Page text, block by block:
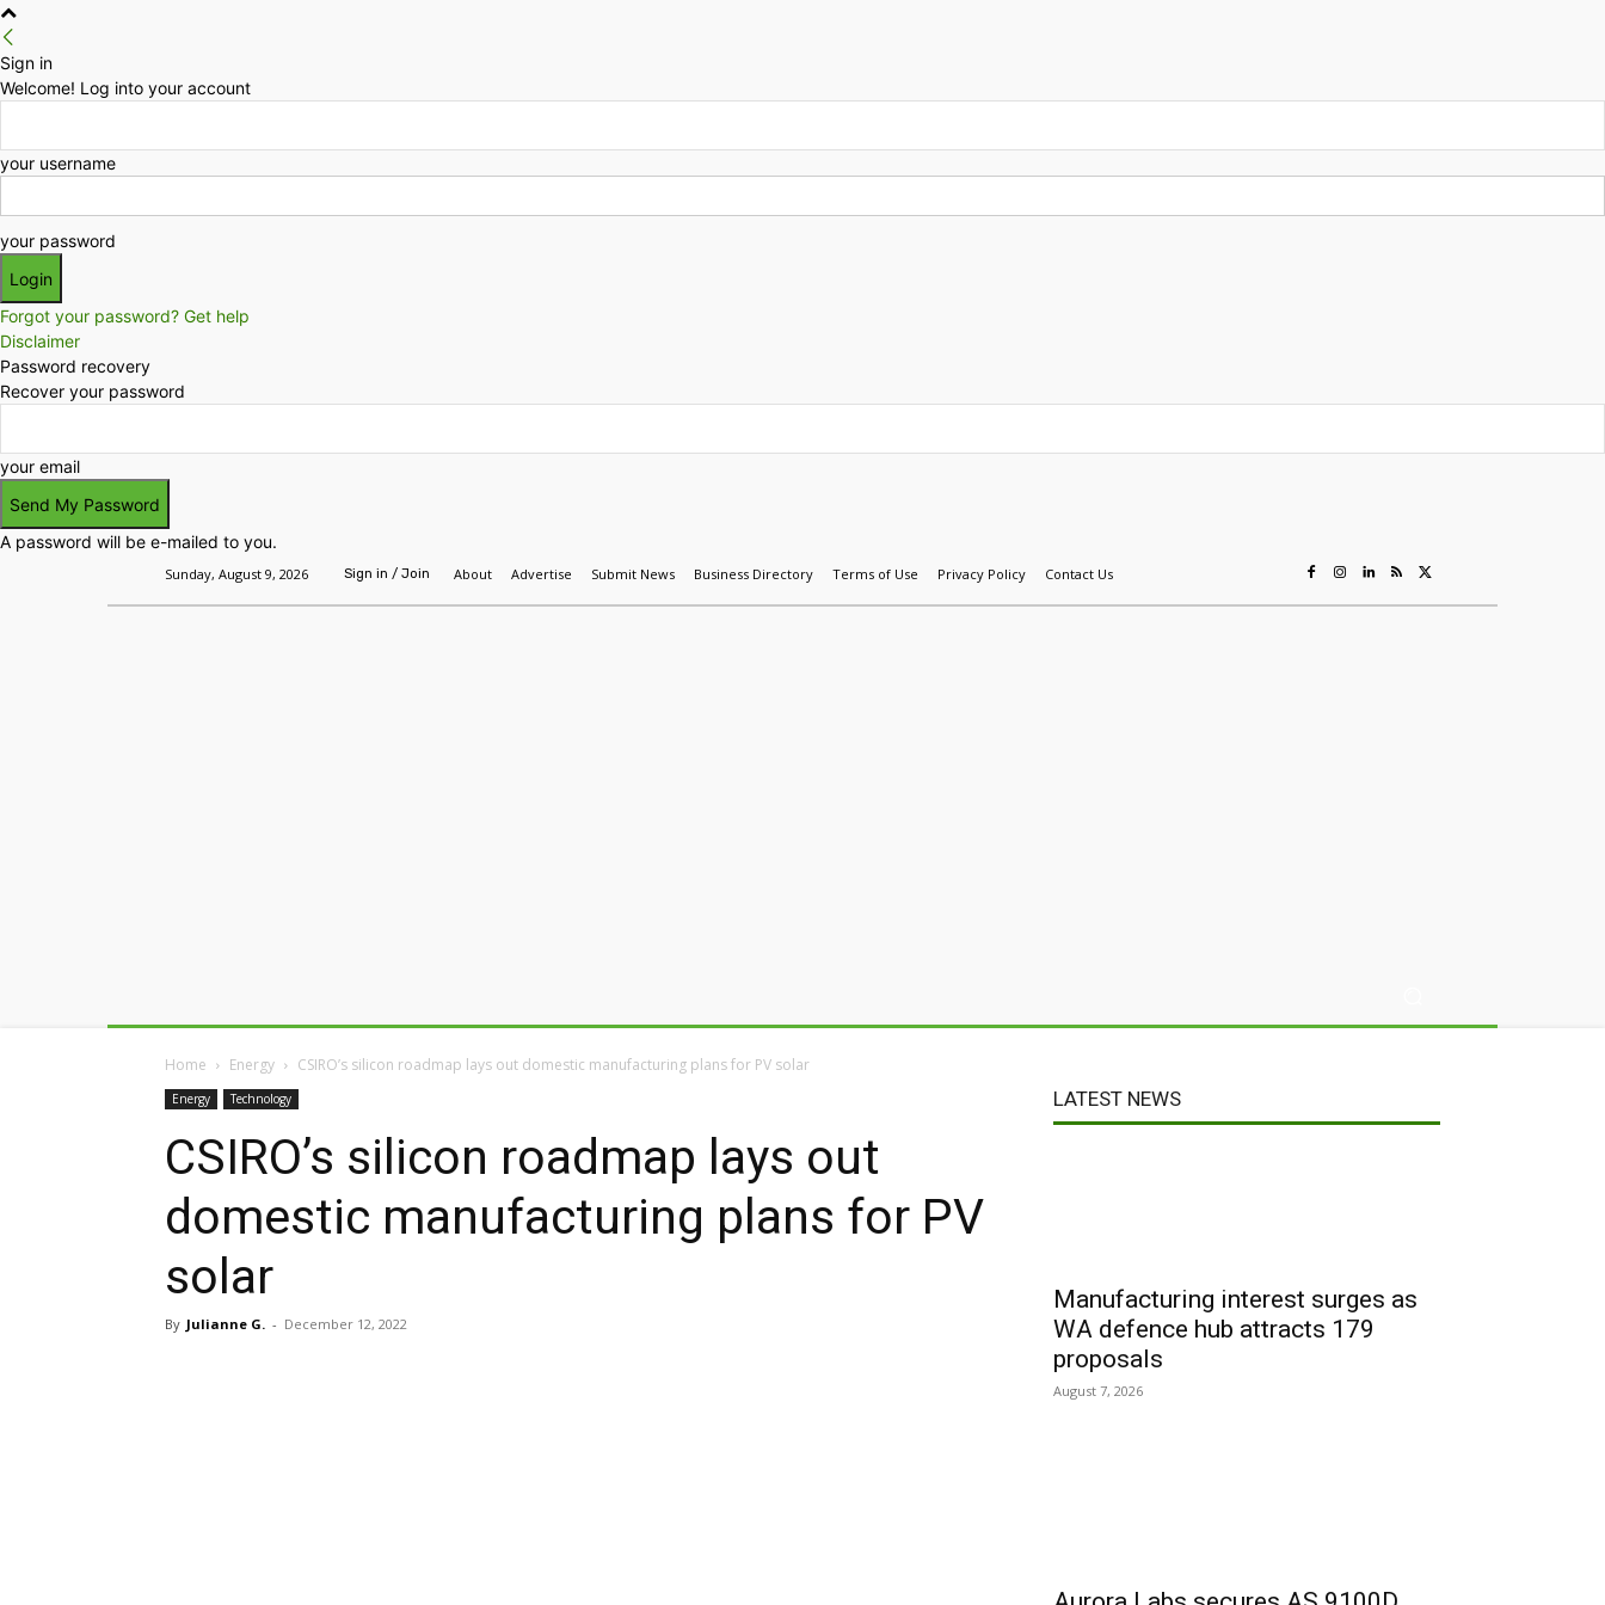
Sign in
Welcome! Log into your account
your username
your password
Forgot your password? Get help
Disclaimer
Password recovery
Recover your password
your email
A password will be e-mailed to you.
Sunday, August 9, 2026 Sign in / Join About Advertise Submit News Business Directory Terms of Use Privacy Policy Contact Us
Home Energy CSIRO’s silicon roadmap lays out domestic manufacturing plans for PV solar
Energy Technology
CSIRO’s silicon roadmap lays out
domestic manufacturing plans for PV
solar
By Julianne G. - December 12, 2022
LATEST NEWS
Manufacturing interest surges as
WA defence hub attracts 179
proposals
August 7, 2026